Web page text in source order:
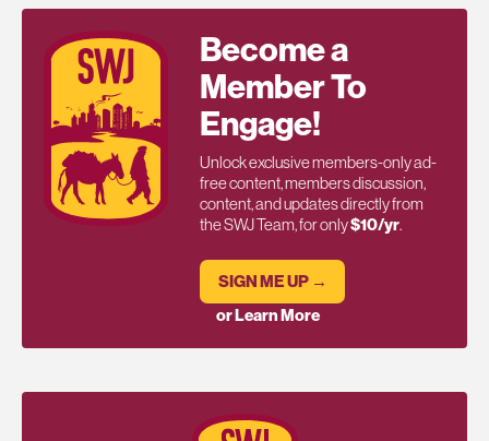
Become a
Member To
Engage!
Unlock exclusive members-only ad-
free content, members discussion,
content, and updates directly from
the SWJ Team, for only$10/yr.
SIGN ME UP →
or Learn More